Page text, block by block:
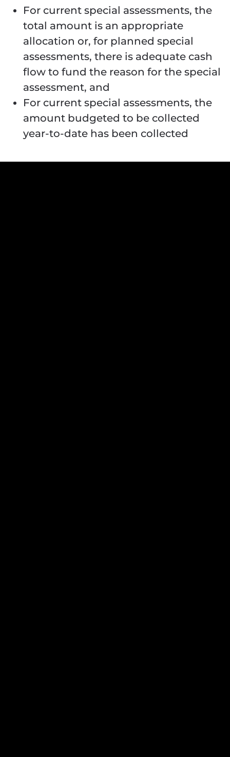
For current special assessments, the
total amount is an appropriate
allocation or, for planned special
assessments, there is adequate cash
flow to fund the reason for the special
assessment, and
For current special assessments, the
amount budgeted to be collected
year-to-date has been collected